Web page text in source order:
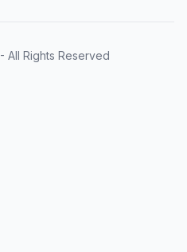
- All Rights Reserved